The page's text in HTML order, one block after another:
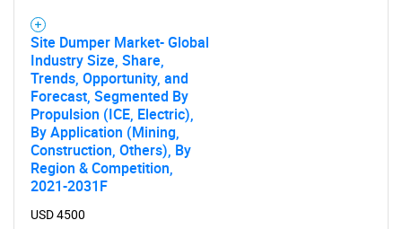
Site Dumper Market- Global
Industry Size, Share,
Trends, Opportunity, and
Forecast, Segmented By
Propulsion (ICE, Electric),
By Application (Mining,
Construction, Others), By
Region & Competition,
2021-2031F
USD 4500